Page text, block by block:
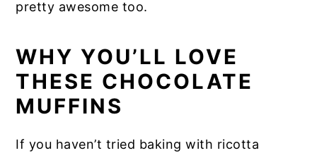
pretty awesome too.
WHY YOU’LL LOVE
THESE CHOCOLATE
MUFFINS
If you haven’t tried baking with ricotta